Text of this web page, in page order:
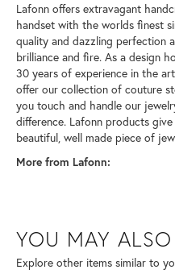
Lafonn offers extravagant
handset with the worlds finest
quality and dazzling perfection
brilliance and fire. As a design
30 years of experience in the
offer our collection of couture
you touch and handle our
difference. Lafonn products
beautiful, well made piece of
More from Lafonn:
YOU MAY
Explore other items similar to